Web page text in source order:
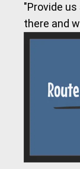
"Provide
there and